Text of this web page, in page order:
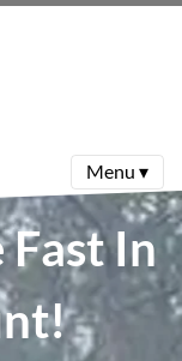
Menu ▾
Fast In